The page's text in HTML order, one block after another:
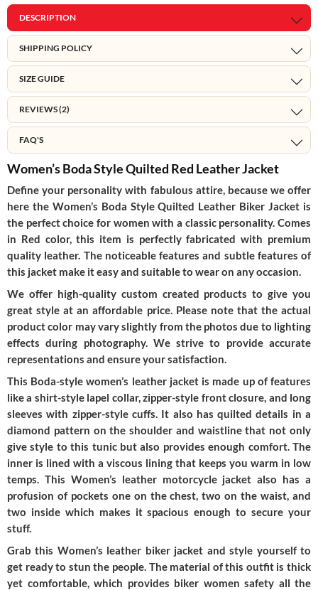
DESCRIPTION
SHIPPING POLICY
SIZE GUIDE
REVIEWS (2)
FAQ'S
Women’s Boda Style Quilted Red Leather Jacket
Define your personality with fabulous attire, because we offer
here the Women’s Boda Style Quilted Leather Biker Jacket is
the perfect choice for women with a classic personality. Comes
in Red color, this item is perfectly fabricated with premium
quality leather. The noticeable features and subtle features of
this jacket make it easy and suitable to wear on any occasion.
We offer high-quality custom created products to give you
great style at an affordable price. Please note that the actual
product color may vary slightly from the photos due to lighting
effects during photography. We strive to provide accurate
representations and ensure your satisfaction.
This Boda-style women’s leather jacket is made up of features
like a shirt-style lapel collar, zipper-style front closure, and long
sleeves with zipper-style cuffs. It also has quilted details in a
diamond pattern on the shoulder and waistline that not only
give style to this tunic but also provides enough comfort. The
inner is lined with a viscous lining that keeps you warm in low
temps. This Women’s leather motorcycle jacket also has a
profusion of pockets one on the chest, two on the waist, and
two inside which makes it spacious enough to secure your
stuff.
Grab this Women’s leather biker jacket and style yourself to
get ready to stun the people. The material of this outfit is thick
yet comfortable, which provides biker women safety all the